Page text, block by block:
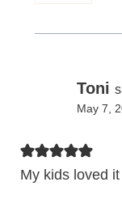
Toni
May 7,
My kids loved